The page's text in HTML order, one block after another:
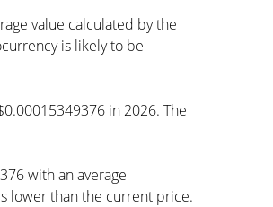
value calculated by the
is likely to be
in 2026. The
with an average
lower than the current price.